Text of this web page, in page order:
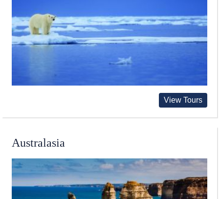
View Tours
Australasia